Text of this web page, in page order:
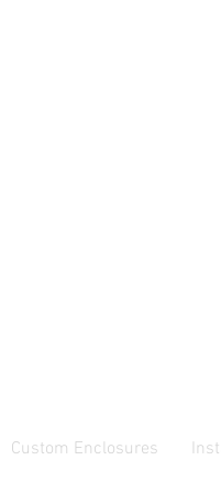
Custom Enclosures